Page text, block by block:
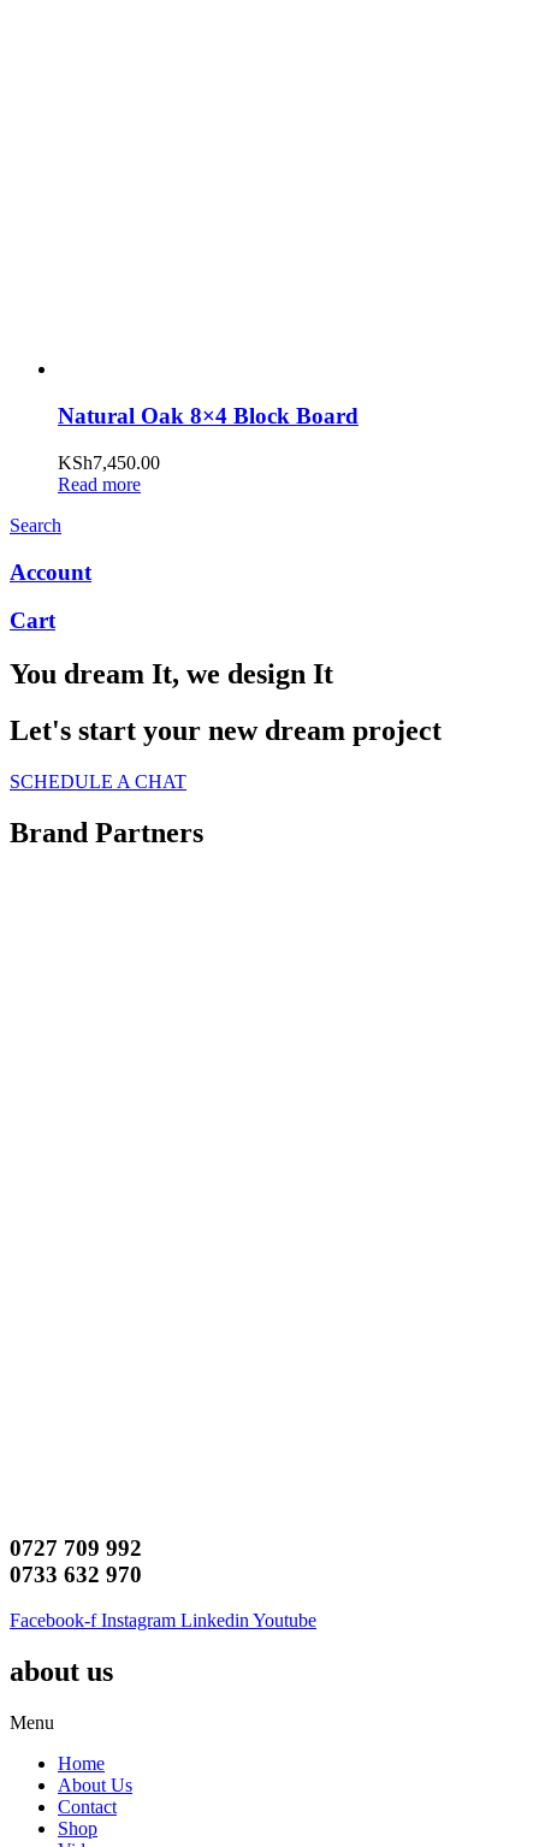
Natural Oak 8×4 Block Board
KSh7,450.00
Read more
Search
Account
Cart
You dream It, we design It
Let's start your new dream project
SCHEDULE A CHAT
Brand Partners
0727 709 992
0733 632 970
Facebook-f Instagram Linkedin Youtube
about us
Menu
Home
About Us
Contact
Shop